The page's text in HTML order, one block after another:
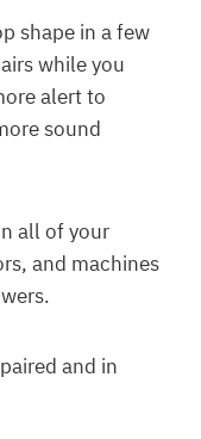
shape in a few
while you
alert to
sound
all of your
and machines
and in